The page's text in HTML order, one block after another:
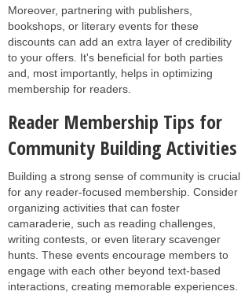
Moreover, partnering with publishers,
bookshops, or literary events for these
discounts can add an extra layer of credibility
to your offers. It's beneficial for both parties
and, most importantly, helps in optimizing
membership for readers.
Reader Membership Tips for
Community Building Activities
Building a strong sense of community is crucial
for any reader-focused membership. Consider
organizing activities that can foster
camaraderie, such as reading challenges,
writing contests, or even literary scavenger
hunts. These events encourage members to
engage with each other beyond text-based
interactions, creating memorable experiences.